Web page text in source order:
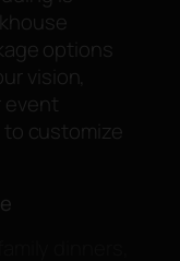
options
vision,
event
customize